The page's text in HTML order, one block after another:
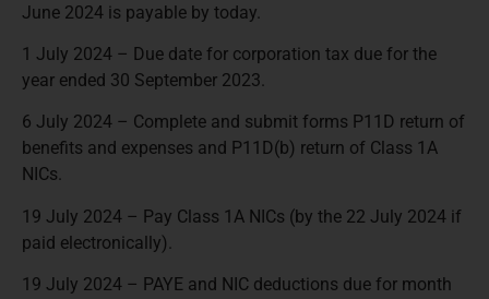
June 2024 is payable by today.
1 July 2024 – Due date for corporation tax due for the
year ended 30 September 2023.
6 July 2024 – Complete and submit forms P11D return of
benefits and expenses and P11D(b) return of Class 1A
NICs.
19 July 2024 – Pay Class 1A NICs (by the 22 July 2024 if
paid electronically).
19 July 2024 – PAYE and NIC deductions due for month